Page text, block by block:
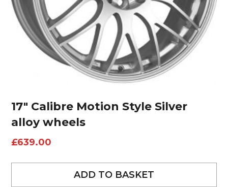
17″ Calibre Motion Style Silver
alloy wheels
£639.00
ADD TO BASKET